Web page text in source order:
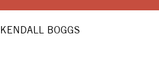
KENDALL BOGGS